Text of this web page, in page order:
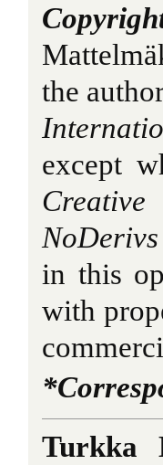
the
except
Creative
in this
with
Turkka